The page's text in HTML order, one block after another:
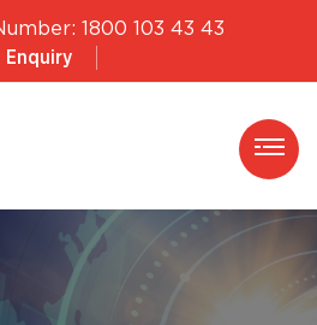
1800 103 43 43
Enquiry